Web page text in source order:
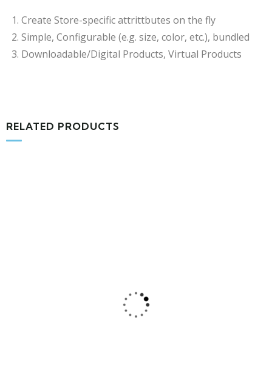
Create Store-specific attrittbutes on the fly
Simple, Configurable (e.g. size, color, etc.), bundled
Downloadable/Digital Products, Virtual Products
RELATED PRODUCTS